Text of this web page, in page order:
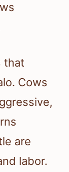
that
Cows
are
labor.